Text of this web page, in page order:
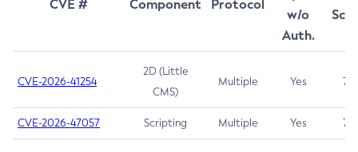
CVE # Component Protocol
w/o
Auth.
CVE-2026-41254
2D (Little
CMS)
Multiple Yes 7.5
CVE-2026-47057 Scripting Multiple Yes 7.5